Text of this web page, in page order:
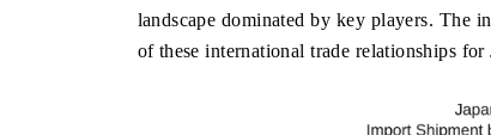
landscape dominated by key players. The
of these international trade relationships for